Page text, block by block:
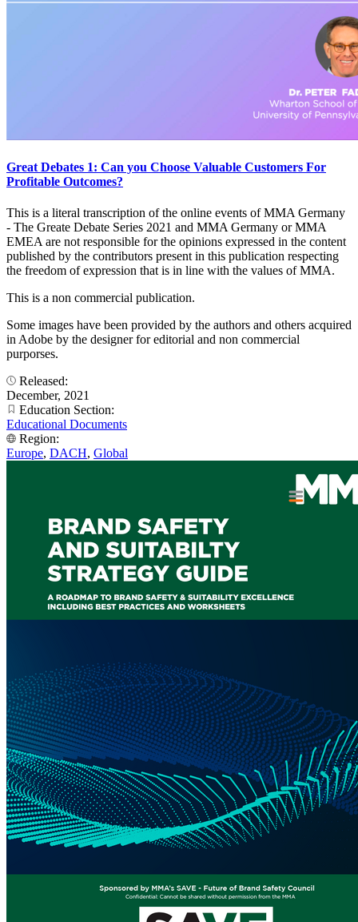
Great Debates 1: Can you Choose Valuable Customers For
Profitable Outcomes?
This is a literal transcription of the online events of MMA Germany
- The Greate Debate Series 2021 and MMA Germany or MMA
EMEA are not responsible for the opinions expressed in the content
published by the contributors present in this publication respecting
the freedom of expression that is in line with the values of MMA.
This is a non commercial publication.
Some images have been provided by the authors and others acquired
in Adobe by the designer for editorial and non commercial
purporses.
Released:
December, 2021
Education Section:
Educational Documents
Region:
Europe, DACH, Global